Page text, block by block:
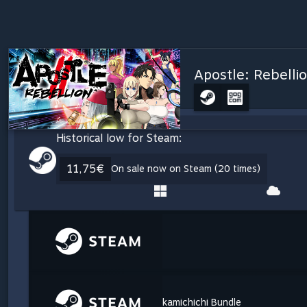
Apostle:
Historical low for Steam:
11,75€ On sale now on Steam (20 times)
kamichichi Bundle